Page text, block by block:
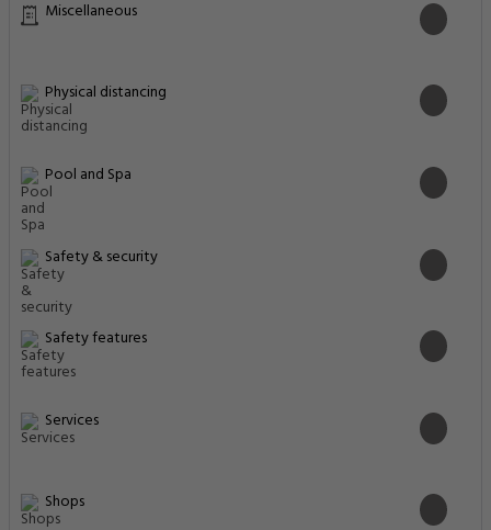
Miscellaneous
Physical distancing
Pool and Spa
Safety & security
Safety features
Services
Shops